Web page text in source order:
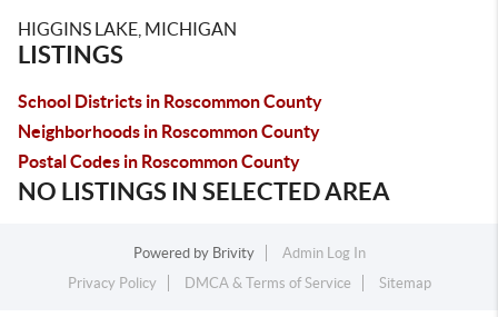
HIGGINS LAKE, MICHIGAN
LISTINGS
School Districts in Roscommon County
Neighborhoods in Roscommon County
Postal Codes in Roscommon County
NO LISTINGS IN SELECTED AREA
Powered by Brivity
Admin Log In
Privacy Policy
DMCA & Terms of Service Sitemap